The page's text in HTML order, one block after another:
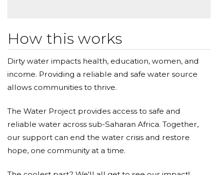
Nikitha Vittalam
happy to help for a good cause
Alan Ward
My Rotary club does the same thing in Africa and
Mexico so I know that it is a good cause.Alan&Linda
Mary Ruth Rhodenbaugh
How this works
Dirty water impacts health, education, women, and
income. Providing a reliable and safe water source
allows communities to thrive.
The Water Project provides access to safe and
reliable water across sub-Saharan Africa. Together,
our support can end the water crisis and restore
hope, one community at a time.